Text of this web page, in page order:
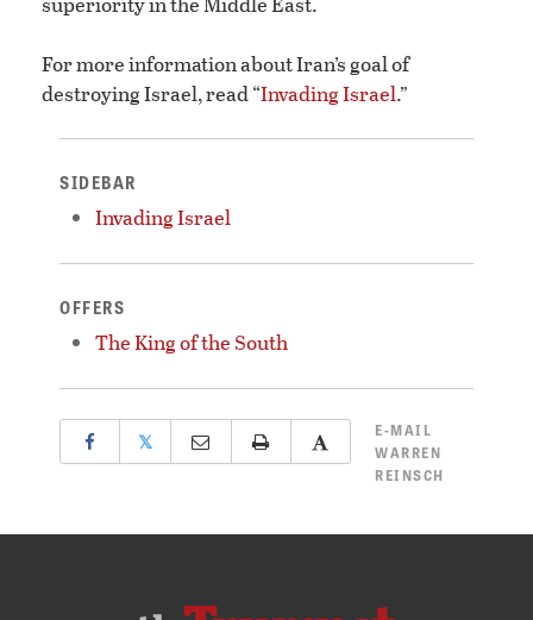
For more information about Iran’s goal of
destroying Israel, read “Invading Israel.”
SIDEBAR
Invading Israel
OFFERS
The King of the South
𝕏
E-MAIL
WARREN
REINSCH